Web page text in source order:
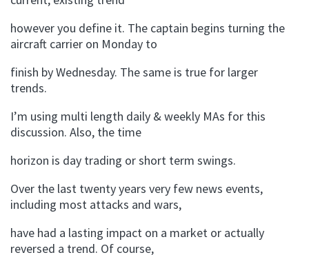
however you define it. The captain begins turning the
aircraft carrier on Monday to
finish by Wednesday. The same is true for larger
trends.
I’m using multi length daily & weekly MAs for this
discussion. Also, the time
horizon is day trading or short term swings.
Over the last twenty years very few news events,
including most attacks and wars,
have had a lasting impact on a market or actually
reversed a trend. Of course,